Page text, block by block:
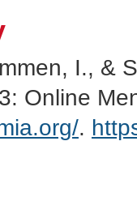
I., &
Online
.